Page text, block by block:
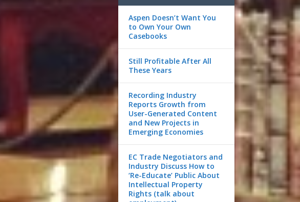
Aspen Doesn’t Want You
to Own Your Own
Casebooks
Still Profitable After All
These Years
Recording Industry
Reports Growth from
User-Generated Content
and New Projects in
Emerging Economies
EC Trade Negotiators and
Industry Discuss How to
‘Re-Educate’ Public About
Intellectual Property
Rights (talk about